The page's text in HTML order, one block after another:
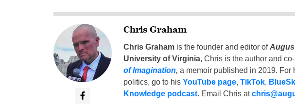
Chris Graham
Chris Grahamis the founder and editor of
University of Virginia, Chris is the author and
of Imagination, a memoir published in 2019. For
politics, go to his YouTube page, TikTok,
Knowledge podcast. Email Chris at